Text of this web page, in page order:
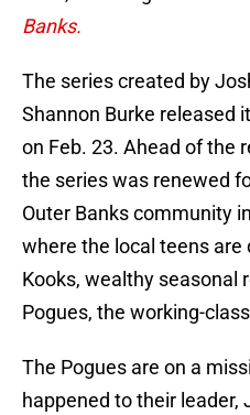
Banks.
The series created by
Shannon Burke released
on Feb. 23. Ahead of the
the series was renewed
Outer Banks community
where the local teens are
Kooks, wealthy seasonal
Pogues, the working-
The Pogues are on a
happened to their leader,